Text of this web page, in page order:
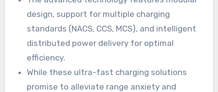
design, support for multiple charging
standards (NACS, CCS, MCS), and intelligent
distributed power delivery for optimal
efficiency.
While these ultra-fast charging solutions
promise to alleviate range anxiety and